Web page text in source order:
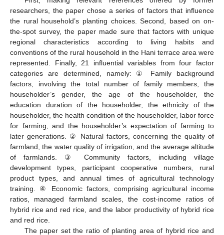
researchers, the paper chose a series of factors that influence
the rural household’s planting choices. Second, based on on-
the-spot survey, the paper made sure that factors with unique
regional characteristics according to living habits and
conventions of the rural household in the Hani terrace area were
represented. Finally, 21 influential variables from four factor
categories are determined, namely: ① Family background
factors, involving the total number of family members, the
householder’s gender, the age of the householder, the
education duration of the householder, the ethnicity of the
householder, the health condition of the householder, labor force
for farming, and the householder’s expectation of farming to
later generations. ② Natural factors, concerning the quality of
farmland, the water quality of irrigation, and the average altitude
of farmlands. ③ Community factors, including village
development types, participant cooperative numbers, rural
product types, and annual times of agricultural technology
training. ④ Economic factors, comprising agricultural income
ratios, managed farmland scales, the cost-income ratios of
hybrid rice and red rice, and the labor productivity of hybrid rice
and red rice.
The paper set the ratio of planting area of hybrid rice and